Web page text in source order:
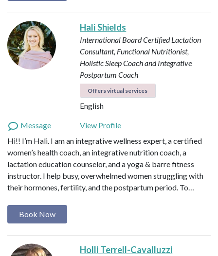
Hali Shields
International Board Certified Lactation
Consultant, Functional Nutritionist,
Holistic Sleep Coach and Integrative
Postpartum Coach
Offers virtual services
English
Message
View Profile
Hi!! I’m Hali. I am an integrative wellness expert, a certified
women’s health coach, an integrative nutrition coach, a
lactation education counselor, and a yoga & barre fitness
instructor. I help busy, overwhelmed women struggling with
their hormones, fertility, and the postpartum period. To…
Book Now
Holli Terrell-Cavalluzzi